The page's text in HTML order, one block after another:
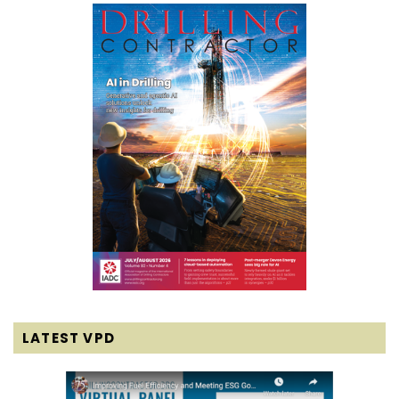
LATEST VPD